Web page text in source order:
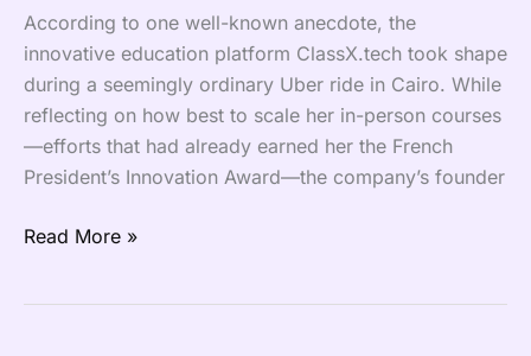
According to one well-known anecdote, the
innovative education platform ClassX.tech took shape
during a seemingly ordinary Uber ride in Cairo. While
reflecting on how best to scale her in-person courses
—efforts that had already earned her the French
President’s Innovation Award—the company’s founder
Read More »